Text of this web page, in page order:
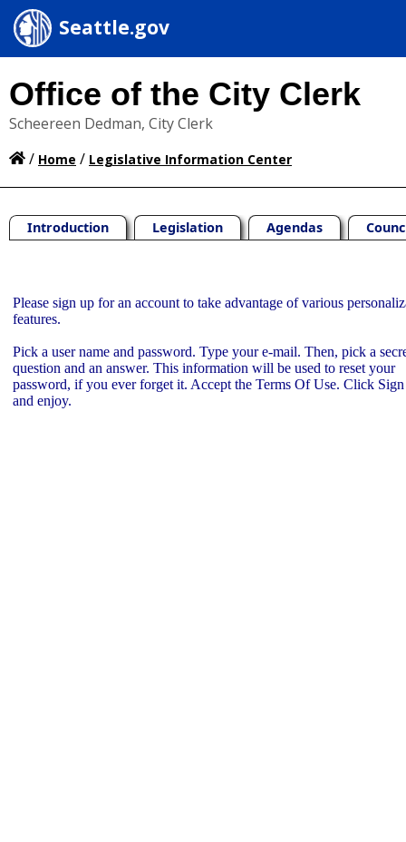
Seattle.gov
Office of the City Clerk
Scheereen Dedman, City Clerk
/ Home / Legislative Information Center
Introduction Legislation Agendas
Sign Up
Please sign up for an account to take advantage of various
features.
Pick a user name and password. Type your e-mail. Then, pick a
question and an answer. This information will be used to reset your
password, if you ever forget it. Accept the Terms Of Use. Click
and enjoy.